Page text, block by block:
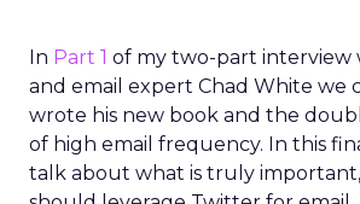
In Part 1 of my two-part interview
and email expert Chad White we
wrote his new book and the
of high email frequency. In this
talk about what is truly